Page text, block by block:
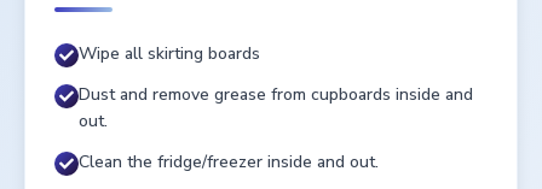
Wipe all skirting boards
Dust and remove grease from cupboards inside and
out.
Clean the fridge/freezer inside and out.